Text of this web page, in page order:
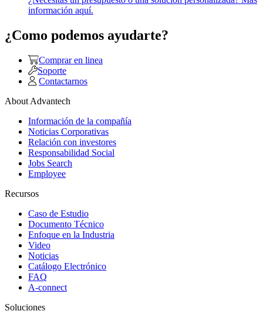
información aquí.
¿Como podemos ayudarte?
Comprar en linea
Soporte
Contactarnos
About Advantech
Información de la compañía
Noticias Corporativas
Relación con investores
Responsabilidad Social
Jobs Search
Employee
Recursos
Caso de Estudio
Documento Técnico
Enfoque en la Industria
Video
Noticias
Catálogo Electrónico
FAQ
A-connect
Soluciones